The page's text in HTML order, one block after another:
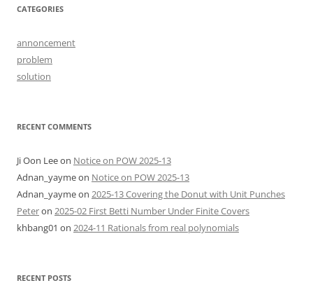
CATEGORIES
annoncement
problem
solution
RECENT COMMENTS
Ji Oon Leeon Notice on POW 2025-13
Adnan_yaymeon Notice on POW 2025-13
Adnan_yaymeon 2025-13 Covering the Donut with Unit Punches
Peteron 2025-02 First Betti Number Under Finite Covers
khbang01 on 2024-11 Rationals from real polynomials
RECENT POSTS